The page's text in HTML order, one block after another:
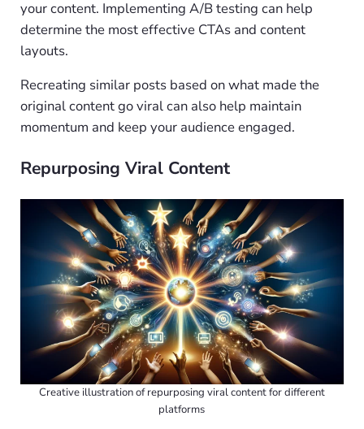
your content. Implementing A/B testing can help
determine the most effective CTAs and content
layouts.
Recreating similar posts based on what made the
original content go viral can also help maintain
momentum and keep your audience engaged.
Repurposing Viral Content
Creative illustration of repurposing viral content for different
platforms